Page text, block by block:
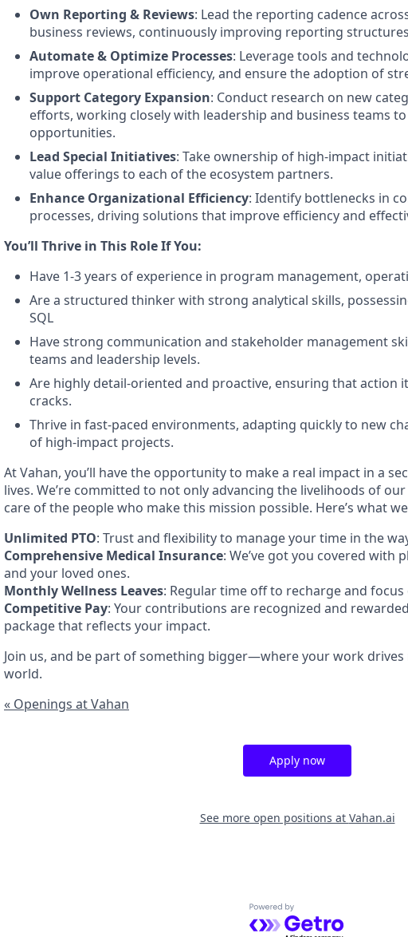
Own Reporting & Reviews: Lead the reporting cadence
business reviews, continuously improving reporting
Automate & Optimize Processes: Leverage tools and
improve operational efficiency, and ensure the adoption of
Support Category Expansion: Conduct research on new
efforts, working closely with leadership and business teams
opportunities.
Lead Special Initiatives: Take ownership of high-impact
value offerings to each of the ecosystem partners.
Enhance Organizational Efficiency: Identify bottlenecks in
processes, driving solutions that improve efficiency and
You’ll Thrive in This Role If You:
Have 1-3 years of experience in program management,
Are a structured thinker with strong analytical skills,
SQL
Have strong communication and stakeholder management
teams and leadership levels.
Are highly detail-oriented and proactive, ensuring that action
cracks.
Thrive in fast-paced environments, adapting quickly to new
of high-impact projects.
At Vahan, you’ll have the opportunity to make a real impact in a
lives. We’re committed to not only advancing the livelihoods of
care of the people who make this mission possible. Here’s what
Unlimited PTO: Trust and flexibility to manage your time in the
Comprehensive Medical Insurance: We’ve got you covered with
and your loved ones.
Monthly Wellness Leaves: Regular time off to recharge and
Competitive Pay: Your contributions are recognized and
package that reflects your impact.
Join us, and be part of something bigger—where your work drives
world.
« Openings at Vahan
Apply now
See more open positions at Vahan.ai
Powered by Getro.com